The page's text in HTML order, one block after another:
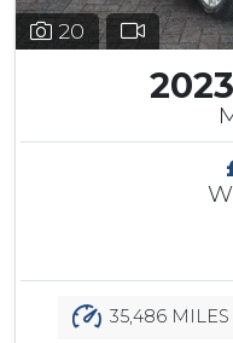
20
35,486 MILES